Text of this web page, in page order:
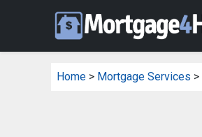
Home > Mortgage Services